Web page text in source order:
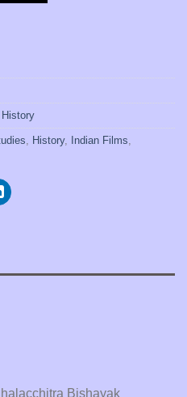
History
History, Indian Films
Bishayak